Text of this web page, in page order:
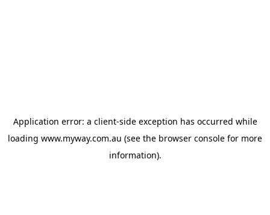
Application error: a client-side exception has occurred while
loading www.myway.com.au (see the browser console for more
information).